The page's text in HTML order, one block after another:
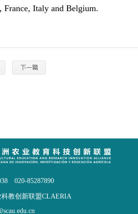
France, Italy and Belgium.
020-85287890
科教创新联盟CLAERIA